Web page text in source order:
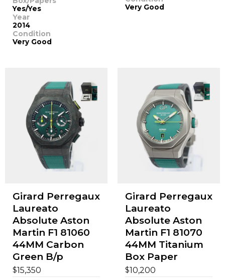
Yes/Yes
Year
2014
Condition
Very Good
Very Good
Girard Perregaux
Laureato
Absolute Aston
Martin F1 81060
44MM Carbon
Green B/p
$15,350
Girard Perregaux
Laureato
Absolute Aston
Martin F1 81070
44MM Titanium
Box Paper
$10,200